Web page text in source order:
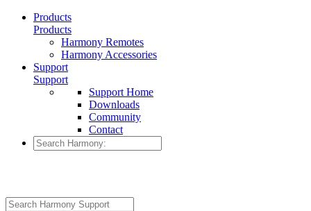
Products
Products
Harmony Remotes
Harmony Accessories
Support
Support
Support Home
Downloads
Community
Contact